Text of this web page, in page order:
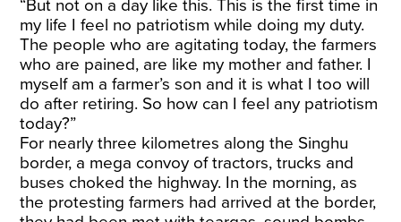
“But not on a day like this. This is the first time in
my life I feel no patriotism while doing my duty.
The people who are agitating today, the farmers
who are pained, are like my mother and father. I
myself am a farmer’s son and it is what I too will
do after retiring. So how can I feel any patriotism
today?”
For nearly three kilometres along the Singhu
border, a mega convoy of tractors, trucks and
buses choked the highway. In the morning, as
the protesting farmers had arrived at the border,